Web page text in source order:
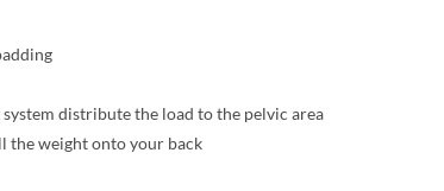
distribute the load to the pelvic area
the weight onto your back